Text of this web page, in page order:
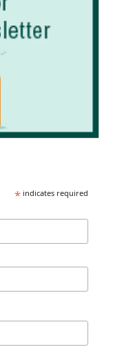
* indicates required